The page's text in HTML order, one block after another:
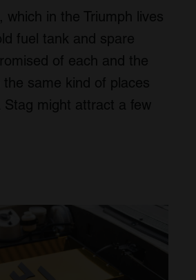
in the Triumph lives
fuel tank and spare
of each and the
same kind of places
Stag might attract a few